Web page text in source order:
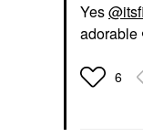
Summer Fridays Lip
Butter Balm Treatment
Nourishing Shine
Lip Balms & Treatments
Yes@itsfi
adorable
6